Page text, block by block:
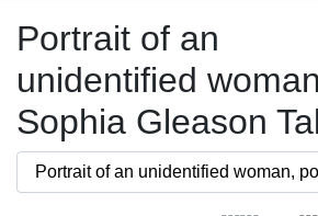
Portrait of an
unidentified
Sophia Gleason